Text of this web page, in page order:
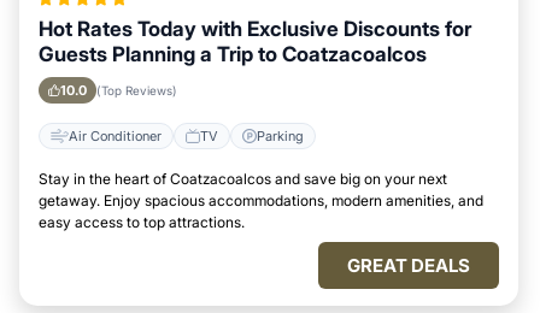
Hot Rates Today with Exclusive Discounts for
Guests Planning a Trip to Coatzacoalcos
10.0 (Top Reviews)
Air Conditioner TV Parking
Stay in the heart of Coatzacoalcos and save big on your next
getaway. Enjoy spacious accommodations, modern amenities, and
easy access to top attractions.
GREAT DEALS